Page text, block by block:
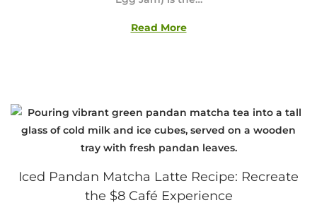
3
6
Read More
Iced Pandan Matcha Latte Recipe: Recreate
the $8 Café Experience